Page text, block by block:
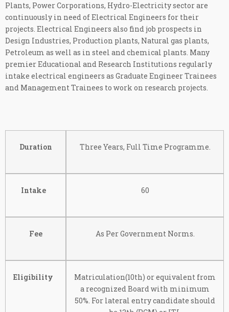
Plants, Power Corporations, Hydro-Electricity sector are
continuously in need of Electrical Engineers for their
projects. Electrical Engineers also find job prospects in
Design Industries, Production plants, Natural gas plants,
Petroleum as well as in steel and chemical plants. Many
premier Educational and Research Institutions regularly
intake electrical engineers as Graduate Engineer Trainees
and Management Trainees to work on research projects.
Duration Three Years, Full Time Programme.
Intake 60
Fee As Per Government Norms.
Eligibility
Matriculation(10th) or equivalent from
a recognized Board with minimum
50%. For lateral entry candidate should